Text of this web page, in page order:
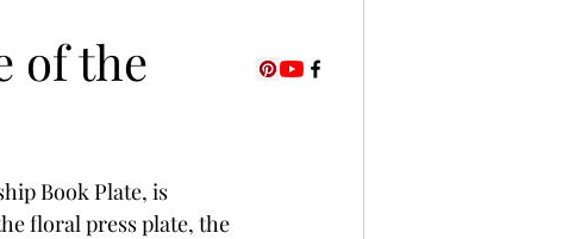
Paper Not A Card!
of the
Book Plate, is
floral press plate, the